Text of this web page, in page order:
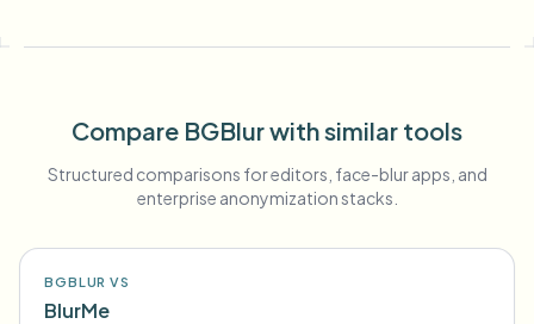
Compare BGBlur with similar tools
Structured comparisons for editors, face-blur apps, and
enterprise anonymization stacks.
BGBLUR VS
BlurMe